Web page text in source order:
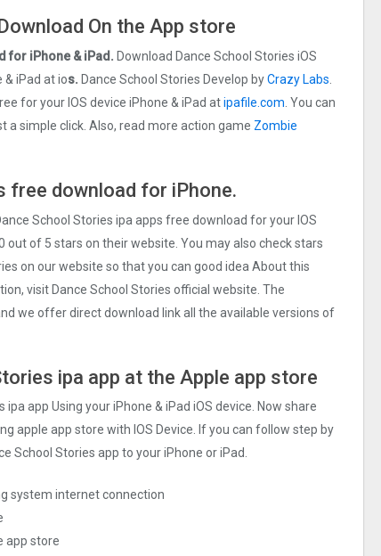
On the App store
for iPhone & iPad. Download Dance School Stories iOS
iPad at ios. Dance School Stories Develop byCrazy Labs
for your IOS device iPhone & iPad atipafile.com . You can
a simple click. Also, read more action game Zombie
free download for iPhone.
School Stories ipa apps free download for your IOS
of 5 stars on their website. You may also check stars
on our website so that you can good idea About this
visit Dance School Stories official website. The
we offer direct download link all the available versions of
ipa app at the Apple app store
app Using your iPhone & iPad iOS device. Now share
apple app store with IOS Device. If you can follow step by
School Stories app to your iPhone or iPad.
system internet connection
app store